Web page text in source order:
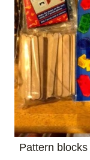
Pattern